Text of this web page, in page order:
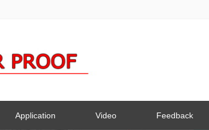
Application Video Feedback